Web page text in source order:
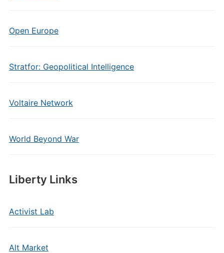
Open Europe
Stratfor: Geopolitical Intelligence
Voltaire Network
World Beyond War
Liberty Links
Activist Lab
Alt Market